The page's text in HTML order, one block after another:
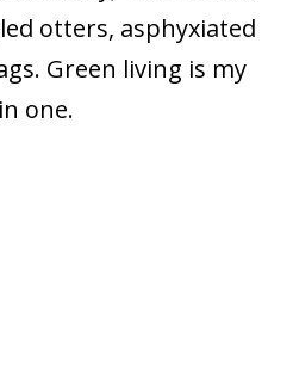
otters, asphyxiated
Green living is my
one.